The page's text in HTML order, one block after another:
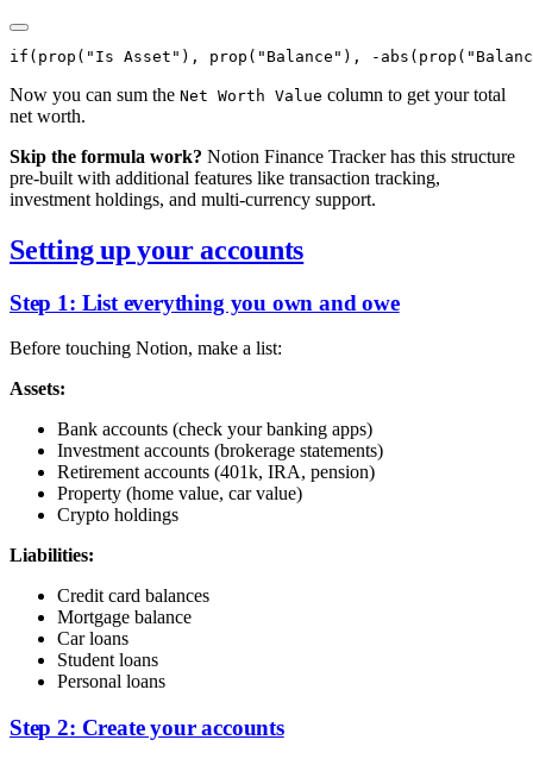
Now you can sum the Net Worth Value column to get your total
net worth.
Skip the formula work? Notion Finance Tracker has this structure
pre-built with additional features like transaction tracking,
investment holdings, and multi-currency support.
Setting up your accounts
Step 1: List everything you own and owe
Before touching Notion, make a list:
Assets:
Bank accounts (check your banking apps)
Investment accounts (brokerage statements)
Retirement accounts (401k, IRA, pension)
Property (home value, car value)
Crypto holdings
Liabilities:
Credit card balances
Mortgage balance
Car loans
Student loans
Personal loans
Step 2: Create your accounts